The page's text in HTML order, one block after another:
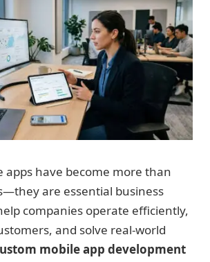
apps have become more than
are essential business
companies operate efficiently,
and solve real-world
mobile app development